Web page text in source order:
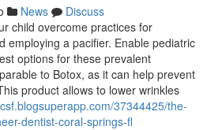
News
Discuss
child overcome practices for
employing a pacifier. Enable pediatric
options for these prevalent
to Botox, as it can help prevent
product allows to lower wrinkles
37344425/the-
dentist-coral-springs-fl